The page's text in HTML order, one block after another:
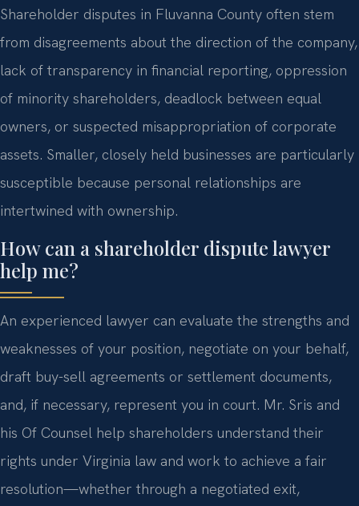
Shareholder disputes in Fluvanna County often stem
from disagreements about the direction of the company,
lack of transparency in financial reporting, oppression
of minority shareholders, deadlock between equal
owners, or suspected misappropriation of corporate
assets. Smaller, closely held businesses are particularly
susceptible because personal relationships are
intertwined with ownership.
How can a shareholder dispute lawyer
help me?
An experienced lawyer can evaluate the strengths and
weaknesses of your position, negotiate on your behalf,
draft buy-sell agreements or settlement documents,
and, if necessary, represent you in court. Mr. Sris and
his Of Counsel help shareholders understand their
rights under Virginia law and work to achieve a fair
resolution—whether through a negotiated exit,